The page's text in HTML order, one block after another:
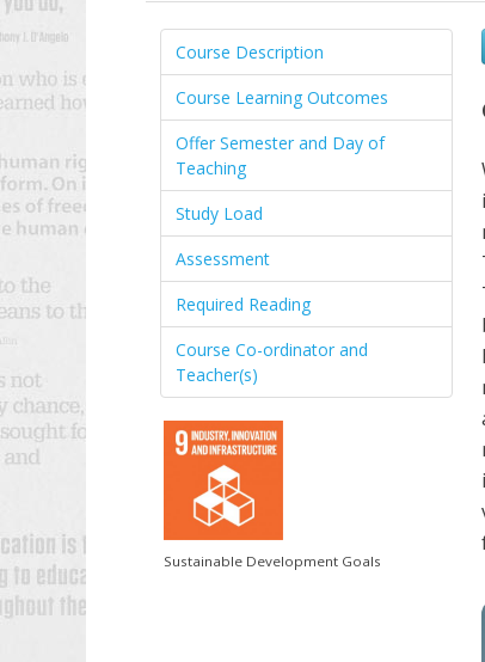
Course Description
Course Learning Outcomes
Offer Semester and Day of
Teaching
Study Load
Assessment
Required Reading
Course Co-ordinator and
Teacher(s)
Sustainable Development Goals